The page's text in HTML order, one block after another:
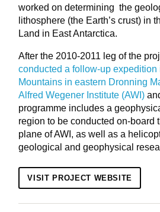
worked on determining the
lithosphere (the Earth’s crust) in
Land in East Antarctica.
After the 2010-2011 leg of the
conducted a follow-up
Mountains in eastern Dronning
Alfred Wegener Institute (AWI)
programme includes a
region to be conducted on-board
plane of AWI, as well as a
geological and geophysical
VISIT PROJECT WEBSITE